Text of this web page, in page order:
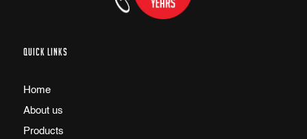
QUICK LINKS
Home
About us
Products